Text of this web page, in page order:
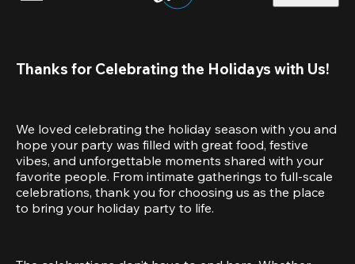
Thanks for Celebrating the Holidays with Us!
We loved celebrating the holiday season with you and
hope your party was filled with great food, festive
vibes, and unforgettable moments shared with your
favorite people. From intimate gatherings to full-scale
celebrations, thank you for choosing us as the place
to bring your holiday party to life.